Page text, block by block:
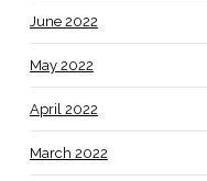
June 2022
May 2022
April 2022
March 2022